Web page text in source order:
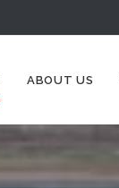
ABOUT US